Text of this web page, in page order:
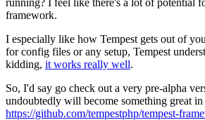
running? I feel like there's a lot of potential
framework.
I especially like how Tempest gets out of
for config files or any setup, Tempest
kidding, it works really well.
So, I'd say go check out a very pre-alpha
undoubtedly will become something great in
https://github.com/tempestphp/tempest-